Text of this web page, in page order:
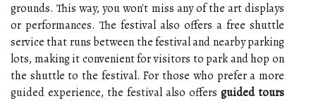
grounds. This way, you won't miss any of the art displays
or performances. The festival also offers a free shuttle
service that runs between the festival and nearby parking
lots, making it convenient for visitors to park and hop on
the shuttle to the festival. For those who prefer a more
guided experience, the festival also offers guided tours